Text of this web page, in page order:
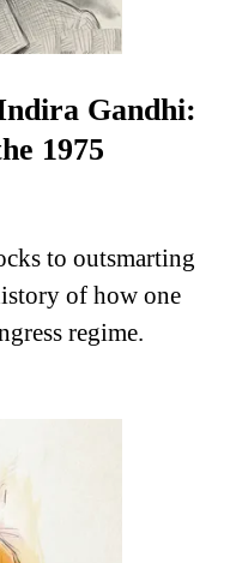
Gandhi:
1975
to outsmarting
of how one
regime.